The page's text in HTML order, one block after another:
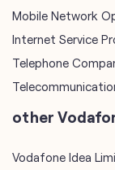
Mobile Network
Internet Service
Telephone
other
Vodafone Idea